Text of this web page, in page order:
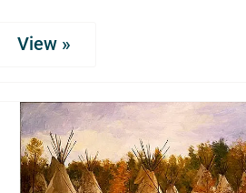
View »